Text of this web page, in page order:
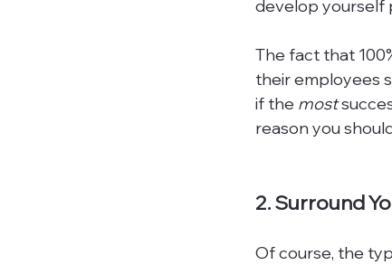
develop yourself
The fact that
their employees
if the most
reason you
2. Surround
Of course, the